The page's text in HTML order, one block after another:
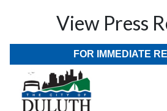
View Press
FOR IMMEDIATE